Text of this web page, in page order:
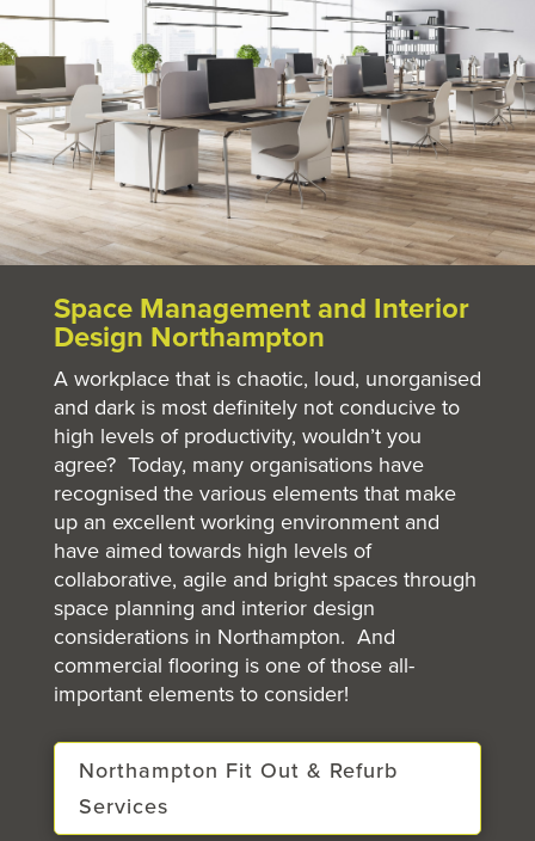
Space Management and Interior
Design Northampton
A workplace that is chaotic, loud, unorganised
and dark is most definitely not conducive to
high levels of productivity, wouldn’t you
agree? Today, many organisations have
recognised the various elements that make
up an excellent working environment and
have aimed towards high levels of
collaborative, agile and bright spaces through
space planning and interior design
considerations in Northampton. And
commercial flooring is one of those all-
important elements to consider!
Northampton Fit Out & Refurb
Services